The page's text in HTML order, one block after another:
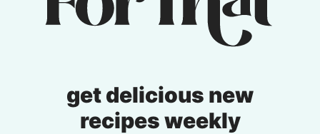
get delicious new
recipes weekly